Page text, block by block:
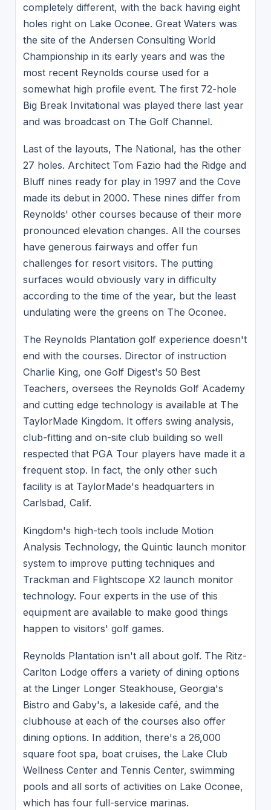
completely different, with the back having eight
holes right on Lake Oconee. Great Waters was
the site of the Andersen Consulting World
Championship in its early years and was the
most recent Reynolds course used for a
somewhat high profile event. The first 72-hole
Big Break Invitational was played there last year
and was broadcast on The Golf Channel.
Last of the layouts, The National, has the other
27 holes. Architect Tom Fazio had the Ridge and
Bluff nines ready for play in 1997 and the Cove
made its debut in 2000. These nines differ from
Reynolds' other courses because of their more
pronounced elevation changes. All the courses
have generous fairways and offer fun
challenges for resort visitors. The putting
surfaces would obviously vary in difficulty
according to the time of the year, but the least
undulating were the greens on The Oconee.
The Reynolds Plantation golf experience doesn't
end with the courses. Director of instruction
Charlie King, one Golf Digest's 50 Best
Teachers, oversees the Reynolds Golf Academy
and cutting edge technology is available at The
TaylorMade Kingdom. It offers swing analysis,
club-fitting and on-site club building so well
respected that PGA Tour players have made it a
frequent stop. In fact, the only other such
facility is at TaylorMade's headquarters in
Carlsbad, Calif.
Kingdom's high-tech tools include Motion
Analysis Technology, the Quintic launch monitor
system to improve putting techniques and
Trackman and Flightscope X2 launch monitor
technology. Four experts in the use of this
equipment are available to make good things
happen to visitors' golf games.
Reynolds Plantation isn't all about golf. The Ritz-
Carlton Lodge offers a variety of dining options
at the Linger Longer Steakhouse, Georgia's
Bistro and Gaby's, a lakeside café, and the
clubhouse at each of the courses also offer
dining options. In addition, there's a 26,000
square foot spa, boat cruises, the Lake Club
Wellness Center and Tennis Center, swimming
pools and all sorts of activities on Lake Oconee,
which has four full-service marinas.